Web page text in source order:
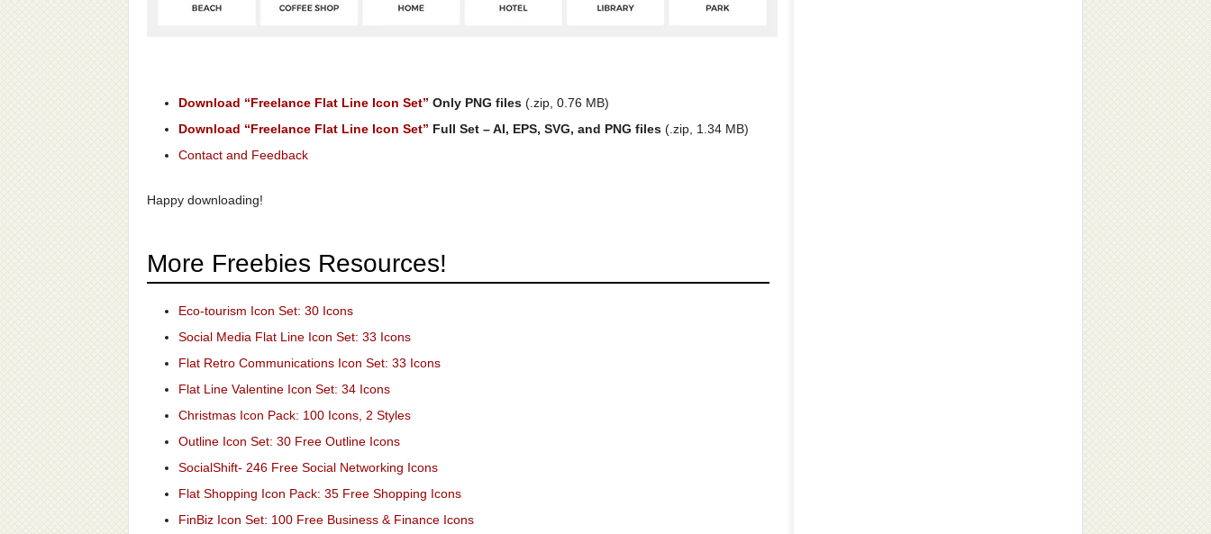
Download “Freelance Flat Line Icon Set” Only PNG files (.zip, 0.76 MB)
Download “Freelance Flat Line Icon Set” Full Set – AI, EPS, SVG, and PNG files (.zip, 1.34 MB)
Contact and Feedback
Happy downloading!
More Freebies Resources!
Eco-tourism Icon Set: 30 Icons
Social Media Flat Line Icon Set: 33 Icons
Flat Retro Communications Icon Set: 33 Icons
Flat Line Valentine Icon Set: 34 Icons
Christmas Icon Pack: 100 Icons, 2 Styles
Outline Icon Set: 30 Free Outline Icons
SocialShift- 246 Free Social Networking Icons
Flat Shopping Icon Pack: 35 Free Shopping Icons
FinBiz Icon Set: 100 Free Business & Finance Icons